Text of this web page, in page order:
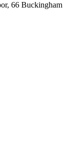
66 Buckingham